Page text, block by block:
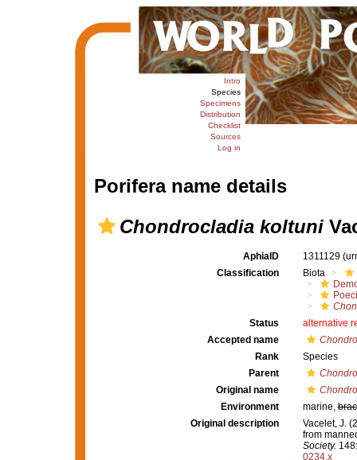
Intro
Species
Specimens
Distribution
Checklist
Sources
Log in
Porifera name details
Chondrocladia koltuni
AphiaID 1311129
Classification
Biota
Status
alternative
Accepted name
Rank
Species
Parent
Original name
Environment
marine,
Original description
Vacelet, J.
from
Society.
0234.x